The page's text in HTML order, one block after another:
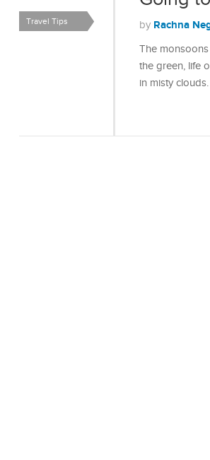
by Rachna
Travel Tips
The
the green, life
in misty